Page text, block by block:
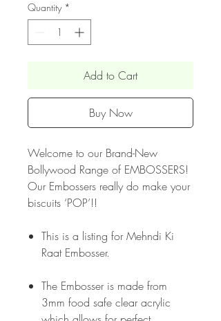
Quantity *
Add to Cart
Buy Now
Welcome to our Brand-New
Bollywood Range of EMBOSSERS!
Our Embossers really do make your
biscuits ‘POP’!!
This is a listing for Mehndi Ki
Raat Embosser.
The Embosser is made from
3mm food safe clear acrylic